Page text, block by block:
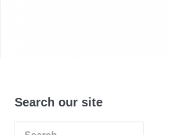
Search our site
Search